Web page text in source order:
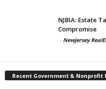
NJBIA: Estate
Compromise
- Newjersey
Recent Government & Nonprofit